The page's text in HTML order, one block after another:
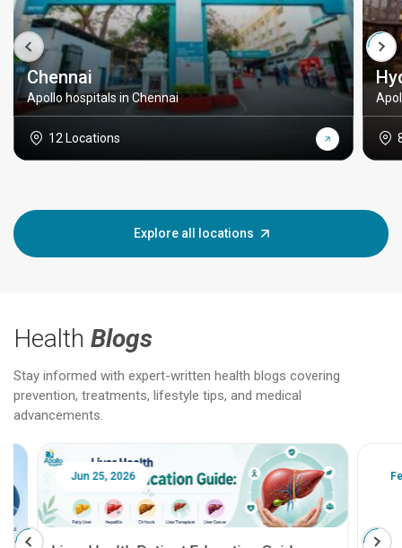
Chennai
Apollo hospitals in Chennai
12 Locations
Explore all locations
Health Blogs
Stay informed with expert-written health blogs covering
prevention, treatments, lifestyle tips, and medical
advancements.
Jun 25, 2026 Feb